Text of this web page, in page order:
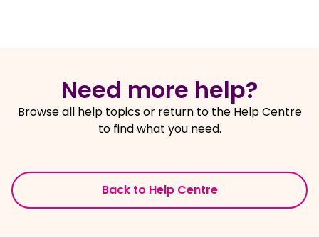
Need more help?
Browse all help topics or return to the Help Centre
to find what you need.
Back to Help Centre